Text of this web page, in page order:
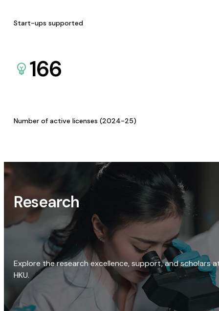
Start-ups supported
166
Number of active licenses (2024-25)
Research
Explore the research excellence, support, and scholars
HKU.